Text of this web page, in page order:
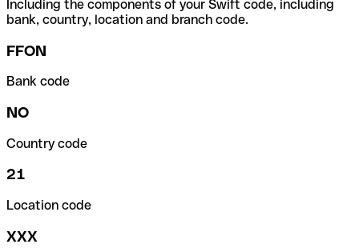
Including the components of your Swift code, including
bank, country, location and branch code.
FFON
Bank code
NO
Country code
21
Location code
XXX